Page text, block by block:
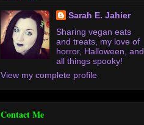
Sarah E. Jahier
Sharing vegan eats
and treats, my love of
horror, Halloween, and
all things spooky!
View my complete profile
Contact Me